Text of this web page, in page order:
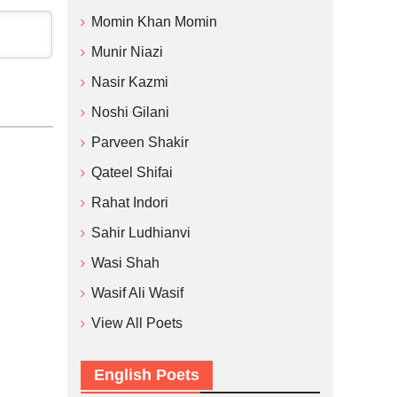
Momin Khan Momin
Munir Niazi
Nasir Kazmi
Noshi Gilani
Parveen Shakir
Qateel Shifai
Rahat Indori
Sahir Ludhianvi
Wasi Shah
Wasif Ali Wasif
View All Poets
English Poets